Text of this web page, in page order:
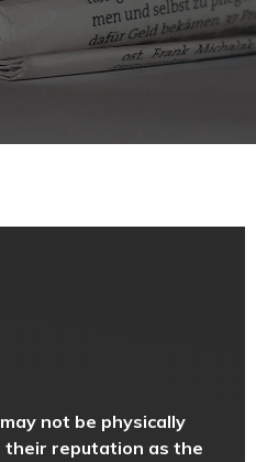
not be physically
their reputation as the